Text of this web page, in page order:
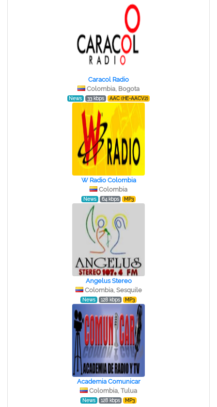
Caracol Radio
Colombia, Bogota
News 33 kbps AAC (HE-AACV2)
W Radio Colombia
Colombia
News 64 kbps MP3
Angelus Stereo
Colombia, Sesquile
News 128 kbps MP3
Academia Comunicar
Colombia, Tulua
News 128 kbps MP3